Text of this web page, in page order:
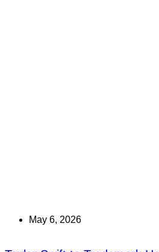
May 6, 2026